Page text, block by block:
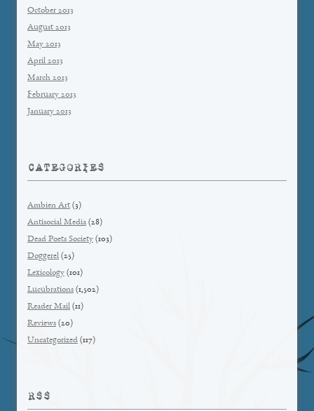
October 2013
August 2013
May 2013
April 2013
March 2013
February 2013
January 2013
CATEGORIES
Ambien Art (3)
Antisocial Media (28)
Dead Poets Society (103)
Doggerel (25)
Lexicology (101)
Lucubrations (1,502)
Reader Mail (11)
Reviews (20)
Uncategorized (117)
RSS